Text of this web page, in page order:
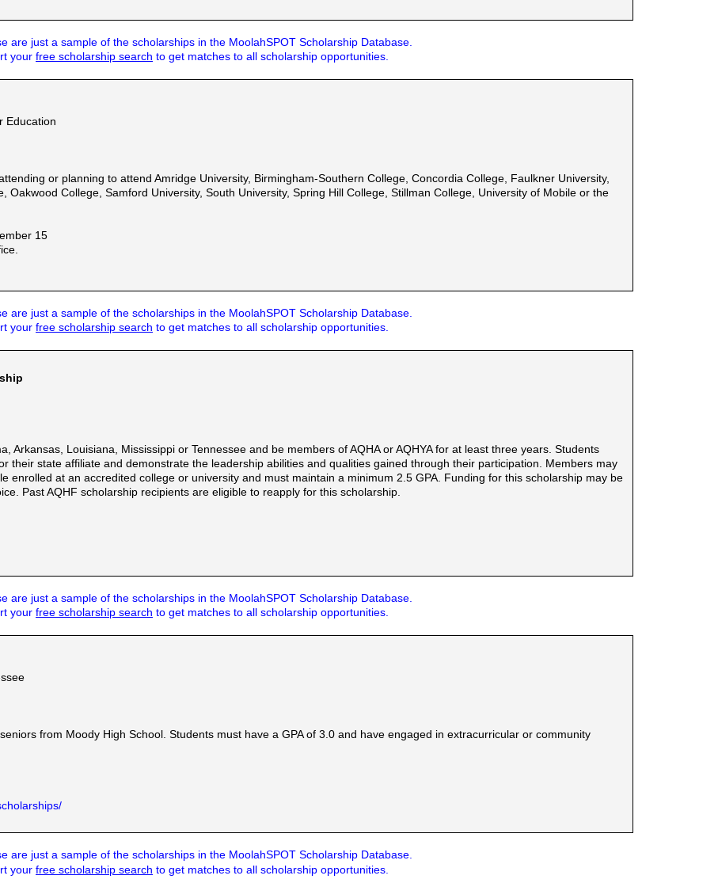
are just a sample of the scholarships in the MoolahSPOT Scholarship Database.
your free scholarship search to get matches to all scholarship opportunities.
Education
or planning to attend Amridge University, Birmingham-Southern College, Concordia College, Faulkner University,
Oakwood College, Samford University, South University, Spring Hill College, Stillman College, University of Mobile or the
15
are just a sample of the scholarships in the MoolahSPOT Scholarship Database.
your free scholarship search to get matches to all scholarship opportunities.
Arkansas, Louisiana, Mississippi or Tennessee and be members of AQHA or AQHYA for at least three years. Students
their state affiliate and demonstrate the leadership abilities and qualities gained through their participation. Members may
enrolled at an accredited college or university and must maintain a minimum 2.5 GPA. Funding for this scholarship may be
Past AQHF scholarship recipients are eligible to reapply for this scholarship.
are just a sample of the scholarships in the MoolahSPOT Scholarship Database.
your free scholarship search to get matches to all scholarship opportunities.
from Moody High School. Students must have a GPA of 3.0 and have engaged in extracurricular or community
are just a sample of the scholarships in the MoolahSPOT Scholarship Database.
your free scholarship search to get matches to all scholarship opportunities.